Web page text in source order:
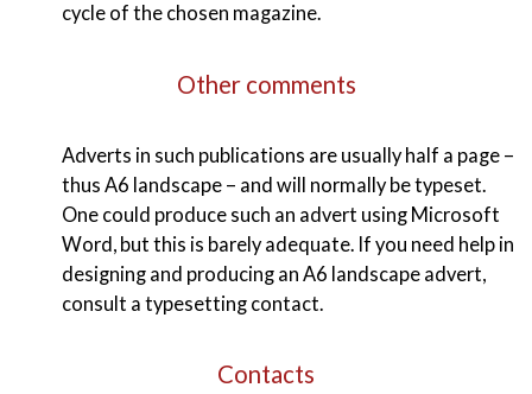
cycle of the chosen magazine.
Other comments
Adverts in such publications are usually half a page –
thus A6 landscape – and will normally be typeset.
One could produce such an advert using Microsoft
Word, but this is barely adequate. If you need help in
designing and producing an A6 landscape advert,
consult a typesetting contact.
Contacts